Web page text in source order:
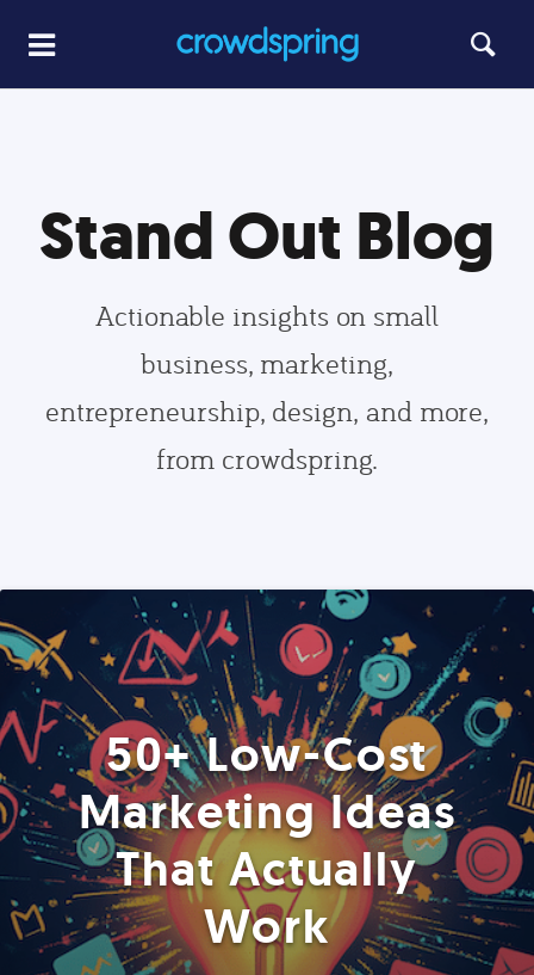
Stand Out Blog
Actionable insights on small
business, marketing,
entrepreneurship, design, and more,
from crowdspring.
50+ Low-Cost
Marketing Ideas
That Actually
Work